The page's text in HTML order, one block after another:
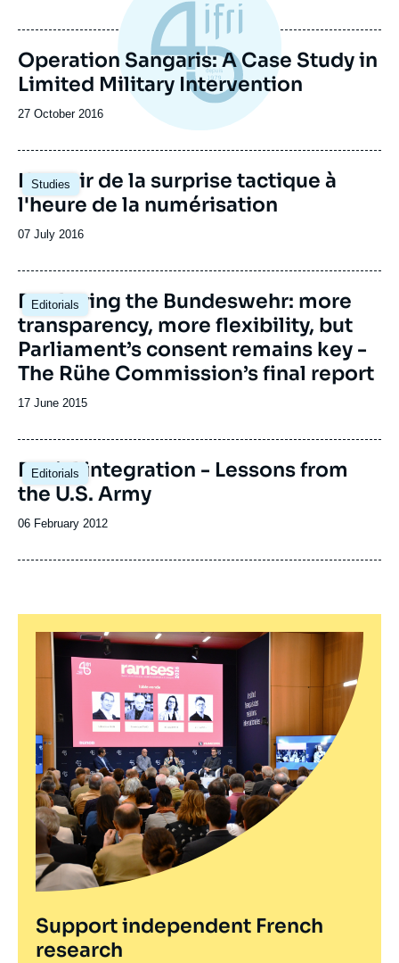
publication
Operation Sangaris: A Case Study in
Limited Military Intervention
Date
publication
27 October 2016
Studies
Image
principale
L'avenir de la surprise tactique à
l'heure de la numérisation
Date
publication
07 July 2016
Editorials
Deploying the Bundeswehr: more
transparency, more flexibility, but
Parliament’s consent remains key -
The Rühe Commission’s final report
Date
publication
17 June 2015
Editorials
Racial integration - Lessons from
the U.S. Army
Date
publication
06 February 2012
Support independent French
research